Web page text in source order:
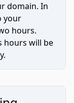
domain. In
your
hours.
hours will be